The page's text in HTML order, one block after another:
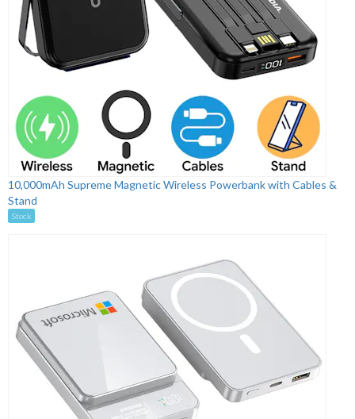
10,000mAh Supreme Magnetic Wireless Powerbank with Cables &
Stand
Stock